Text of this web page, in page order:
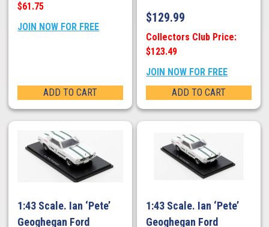
$61.75
JOIN NOW FOR FREE
ADD TO CART
$129.99
Collectors Club Price:
$123.49
JOIN NOW FOR FREE
ADD TO CART
1:43 Scale. Ian ‘Pete’
Geoghegan Ford
1:43 Scale. Ian ‘Pete’
Geoghegan Ford